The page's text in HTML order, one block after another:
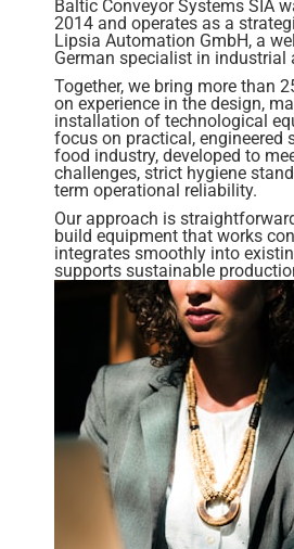
Baltic Conveyor Systems SIA
2014 and operates as a
Lipsia Automation GmbH, a
German specialist in industrial
Together, we bring more than
on experience in the design,
installation of technological
focus on practical, engineered
food industry, developed to
challenges, strict hygiene
term operational reliability.
Our approach is
build equipment that works
integrates smoothly into
supports sustainable